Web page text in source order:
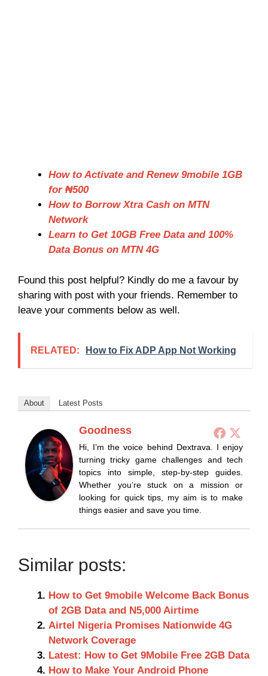
How to Activate and Renew 9mobile 1GB
for ₦500
How to Borrow Xtra Cash on MTN
Network
Learn to Get 10GB Free Data and 100%
Data Bonus on MTN 4G
Found this post helpful? Kindly do me a favour by
sharing with post with your friends. Remember to
leave your comments below as well.
RELATED: How to Fix ADP App Not Working
About Latest Posts
Goodness
Hi, I’m the voice behind Dextrava. I enjoy
turning tricky game challenges and tech
topics into simple, step-by-step guides.
Whether you’re stuck on a mission or
looking for quick tips, my aim is to make
things easier and save you time.
Similar posts:
How to Get 9mobile Welcome Back Bonus
of 2GB Data and N5,000 Airtime
Airtel Nigeria Promises Nationwide 4G
Network Coverage
Latest: How to Get 9Mobile Free 2GB Data
How to Make Your Android Phone